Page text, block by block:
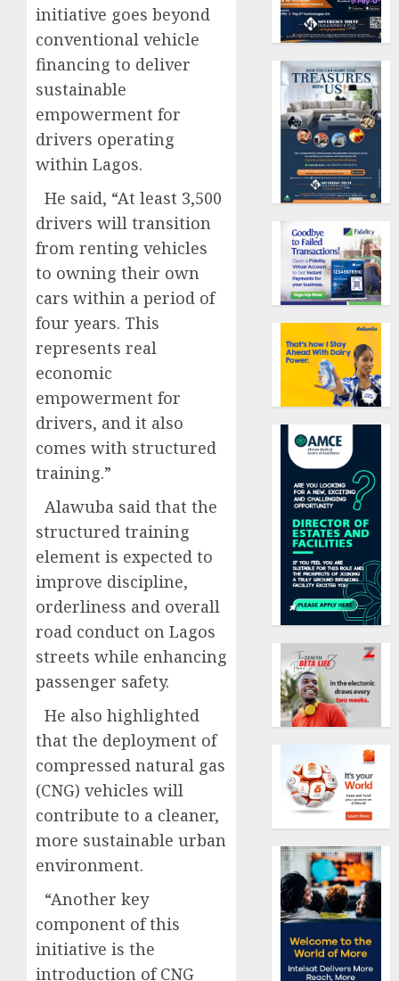
initiative goes beyond
conventional vehicle
financing to deliver
sustainable
empowerment for
drivers operating
within Lagos.
He said, “At least 3,500
drivers will transition
from renting vehicles
to owning their own
cars within a period of
four years. This
represents real
economic
empowerment for
drivers, and it also
comes with structured
training.”
Alawuba said that the
structured training
element is expected to
improve discipline,
orderliness and overall
road conduct on Lagos
streets while enhancing
passenger safety.
He also highlighted
that the deployment of
compressed natural gas
(CNG) vehicles will
contribute to a cleaner,
more sustainable urban
environment.
“Another key
component of this
initiative is the
introduction of CNG